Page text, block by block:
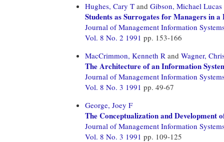
Hughes, Cary T and Gibson, Michael Lucas
Students as Surrogates for Managers in
Journal of Management Information
Vol. 8 No. 2 1991 pp. 153-166
MacCrimmon, Kenneth R and Wagner,
The Architecture of an Information
Journal of Management Information
Vol. 8 No. 3 1991 pp. 49-67
George, Joey F
The Conceptualization and Development
Journal of Management Information
Vol. 8 No. 3 1991 pp. 109-125